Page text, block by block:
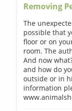
Removing
The
possible that
floor or on
room. The
And now
and how do
outside or in
information